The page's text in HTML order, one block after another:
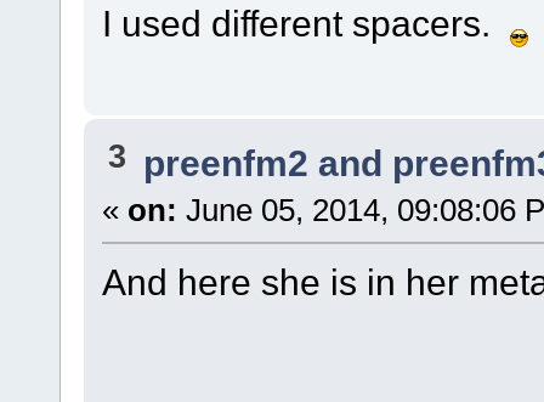
I used different spacers.
3 preenfm2 and
« on: June 05, 2014, 09:08:06
And here she is in her